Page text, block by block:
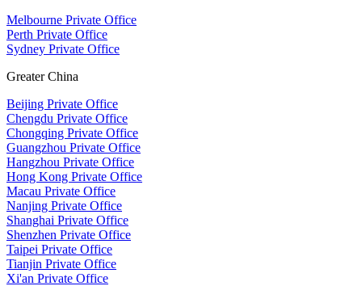
Melbourne Private Office
Perth Private Office
Sydney Private Office
Greater China
Beijing Private Office
Chengdu Private Office
Chongqing Private Office
Guangzhou Private Office
Hangzhou Private Office
Hong Kong Private Office
Macau Private Office
Nanjing Private Office
Shanghai Private Office
Shenzhen Private Office
Taipei Private Office
Tianjin Private Office
Xi'an Private Office